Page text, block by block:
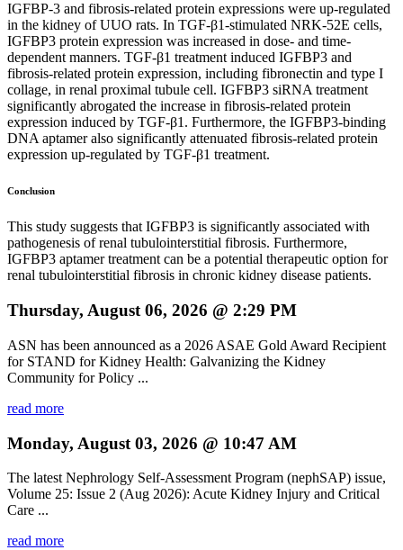
IGFBP-3 and fibrosis-related protein expressions were up-regulated
in the kidney of UUO rats. In TGF-β1-stimulated NRK-52E cells,
IGFBP3 protein expression was increased in dose- and time-
dependent manners. TGF-β1 treatment induced IGFBP3 and
fibrosis-related protein expression, including fibronectin and type I
collage, in renal proximal tubule cell. IGFBP3 siRNA treatment
significantly abrogated the increase in fibrosis-related protein
expression induced by TGF-β1. Furthermore, the IGFBP3-binding
DNA aptamer also significantly attenuated fibrosis-related protein
expression up-regulated by TGF-β1 treatment.
Conclusion
This study suggests that IGFBP3 is significantly associated with
pathogenesis of renal tubulointerstitial fibrosis. Furthermore,
IGFBP3 aptamer treatment can be a potential therapeutic option for
renal tubulointerstitial fibrosis in chronic kidney disease patients.
Thursday, August 06, 2026 @ 2:29 PM
ASN has been announced as a 2026 ASAE Gold Award Recipient
for STAND for Kidney Health: Galvanizing the Kidney
Community for Policy ...
read more
Monday, August 03, 2026 @ 10:47 AM
The latest Nephrology Self-Assessment Program (nephSAP) issue,
Volume 25: Issue 2 (Aug 2026): Acute Kidney Injury and Critical
Care ...
read more